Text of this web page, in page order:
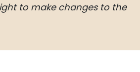
to make changes to the